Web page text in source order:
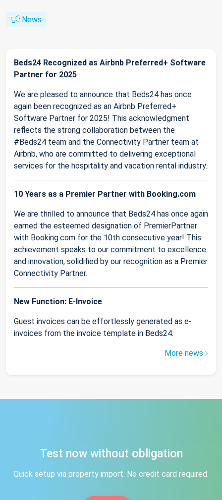
News
Beds24 Recognized as Airbnb Preferred+ Software
Partner for 2025
We are pleased to announce that Beds24 has once
again been recognized as an Airbnb Preferred+
Software Partner for 2025! This acknowledgment
reflects the strong collaboration between the
#Beds24 team and the Connectivity Partner team at
Airbnb, who are committed to delivering exceptional
services for the hospitality and vacation rental industry.
10 Years as a Premier Partner with Booking.com
We are thrilled to announce that Beds24 has once again
earned the esteemed designation of PremierPartner
with Booking.com for the 10th consecutive year! This
achievement speaks to our commitment to excellence
and innovation, solidified by our recognition as a Premier
Connectivity Partner.
New Function: E-Invoice
Guest invoices can be effortlessly generated as e-
invoices from the invoice template in Beds24.
More news
Test now without obligation
Quick setup via property import. No credit card required.